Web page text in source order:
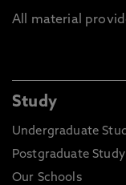
All material
Study
Undergraduate
Postgraduate
Our Schools